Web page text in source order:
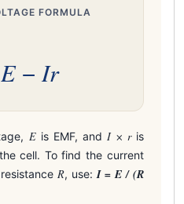
FORMULA
E−Ir
Eis EMF, and I × ris
cell. To find the current
R, use: I = E / (R